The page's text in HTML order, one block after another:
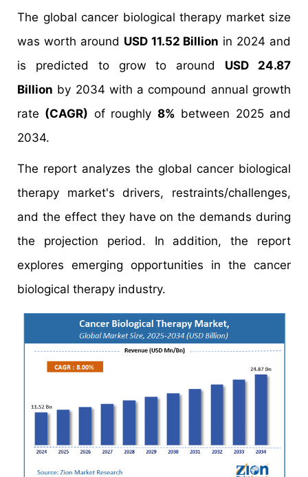
The global cancer biological therapy market size
was worth around USD 11.52 Billion in 2024 and
is predicted to grow to around USD 24.87
Billion by 2034 with a compound annual growth
rate (CAGR) of roughly 8% between 2025 and
2034.
The report analyzes the global cancer biological
therapy market's drivers, restraints/challenges,
and the effect they have on the demands during
the projection period. In addition, the report
explores emerging opportunities in the cancer
biological therapy industry.